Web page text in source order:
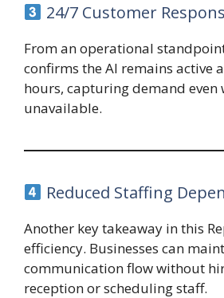
24/7 Customer
From an operational
confirms the AI remains active
hours, capturing demand even
unavailable.
Reduced Staffing
Another key takeaway in this
efficiency. Businesses can
communication flow without
reception or scheduling staff.